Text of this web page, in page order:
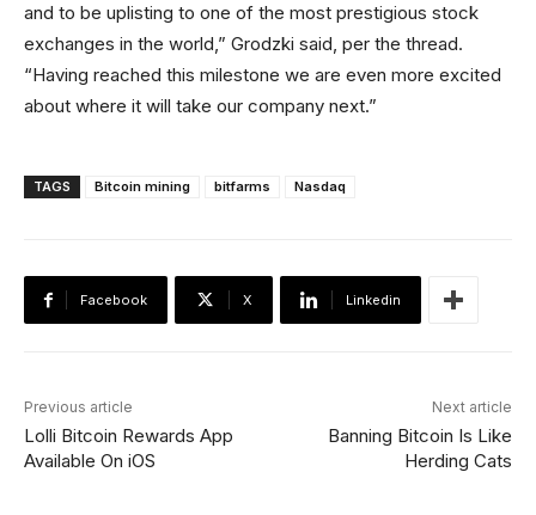
and to be uplisting to one of the most prestigious stock
exchanges in the world,” Grodzki said, per the thread.
“Having reached this milestone we are even more excited
about where it will take our company next.”
TAGS Bitcoin mining bitfarms Nasdaq
Facebook X Linkedin
Previous article
Lolli Bitcoin Rewards App
Available On iOS
Next article
Banning Bitcoin Is Like
Herding Cats